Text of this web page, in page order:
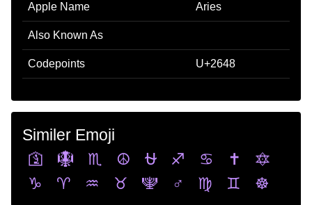
Apple Name Aries
Also Known As
Codepoints U+2648
Similer Emoji
🛐
🪯 ♏ ☮️ ⛎ ♐ ♋ ✝️
🔯
♑
♈ ♒ ♉ 🕎 ♂️ ♍ ♊ ☸️